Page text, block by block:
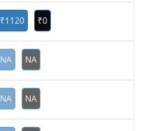
₹1120 ₹0
NA NA
NA NA